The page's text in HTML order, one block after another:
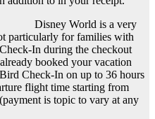
Disney World is a very
particularly for families with
In during the checkout
booked your vacation
Check-In on up to 36 hours
flight time starting from
is topic to vary at any